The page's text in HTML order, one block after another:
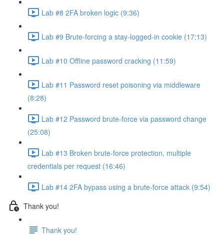
Lab #8 2FA broken logic (9:36)
Lab #9 Brute-forcing a stay-logged-in cookie (17:13)
Lab #10 Offline password cracking (11:59)
Lab #11 Password reset poisoning via middleware
(8:28)
Lab #12 Password brute-force via password change
(25:08)
Lab #13 Broken brute-force protection, multiple
credentials per request (16:46)
Lab #14 2FA bypass using a brute-force attack (9:54)
Thank you!
Thank you!